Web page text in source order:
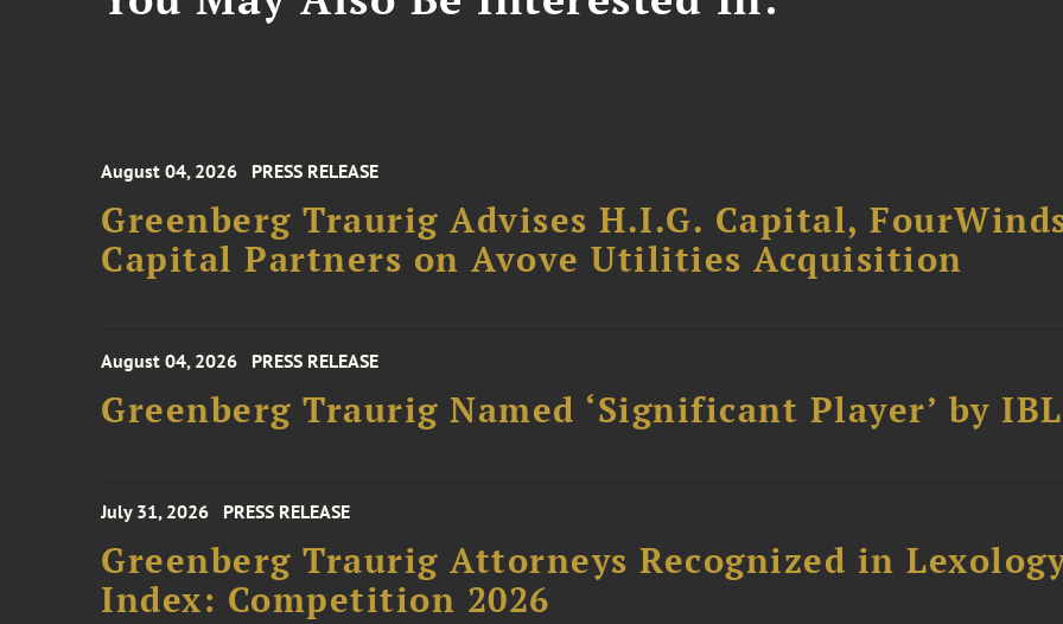
August 04, 2026 PRESS RELEASE
Greenberg Traurig Advises H.I.G. Capital,
Capital Partners on Avove Utilities Acquisition
August 04, 2026 PRESS RELEASE
Greenberg Traurig Named ‘Significant Player’ by
July 31, 2026 PRESS RELEASE
Greenberg Traurig Attorneys Recognized in
Index: Competition 2026